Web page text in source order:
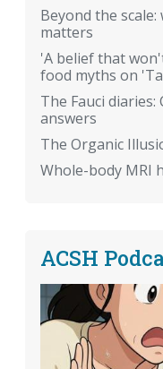
Beyond the
matters
'A belief that
food myths on
The Fauci
answers
The Organic
Whole-body MRI
ACSH